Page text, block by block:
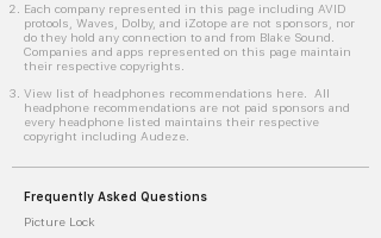
Each company represented in this page including AVID
protools, Waves, Dolby, and iZotope are not sponsors, nor
do they hold any connection to and from Blake Sound.
Companies and apps represented on this page maintain
their respective copyrights.
View list of headphones recommendations here. All
headphone recommendations are not paid sponsors and
every headphone listed maintains their respective
copyright including Audeze.
Frequently Asked Questions
Picture Lock